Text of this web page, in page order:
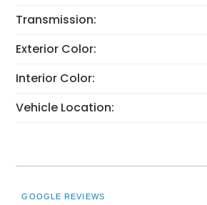
Transmission:
Exterior Color:
Interior Color:
Vehicle Location:
GOOGLE REVIEWS